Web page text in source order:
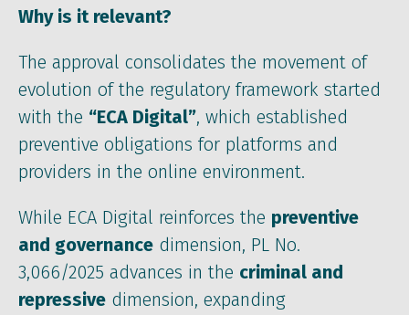
Why is it relevant?
The approval consolidates the movement of
evolution of the regulatory framework started
with the “ECA Digital”, which established
preventive obligations for platforms and
providers in the online environment.
While ECA Digital reinforces the preventive
and governance dimension, PL No.
3,066/2025 advances in the criminal and
repressive dimension, expanding